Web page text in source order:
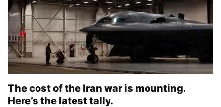
The cost of the Iran war is mounting.
Here’s the latest tally.